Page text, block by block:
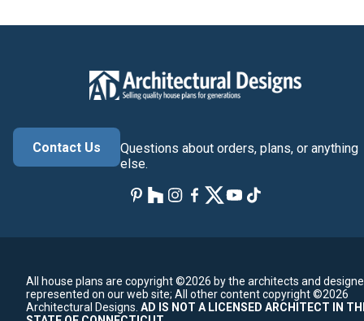
Contact Us
Questions about orders, plans, or anything
else.
All house plans are copyright ©2026 by the architects and
represented on our web site; All other content copyright ©2026
Architectural Designs. AD IS NOT A LICENSED ARCHITECT IN